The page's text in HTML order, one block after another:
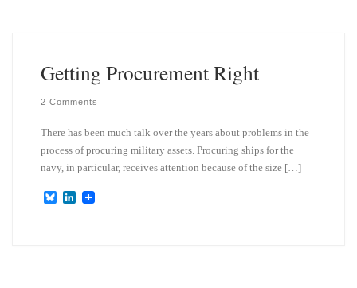
Getting Procurement Right
2 Comments
There has been much talk over the years about problems in the
process of procuring military assets. Procuring ships for the
navy, in particular, receives attention because of the size […]
B
L